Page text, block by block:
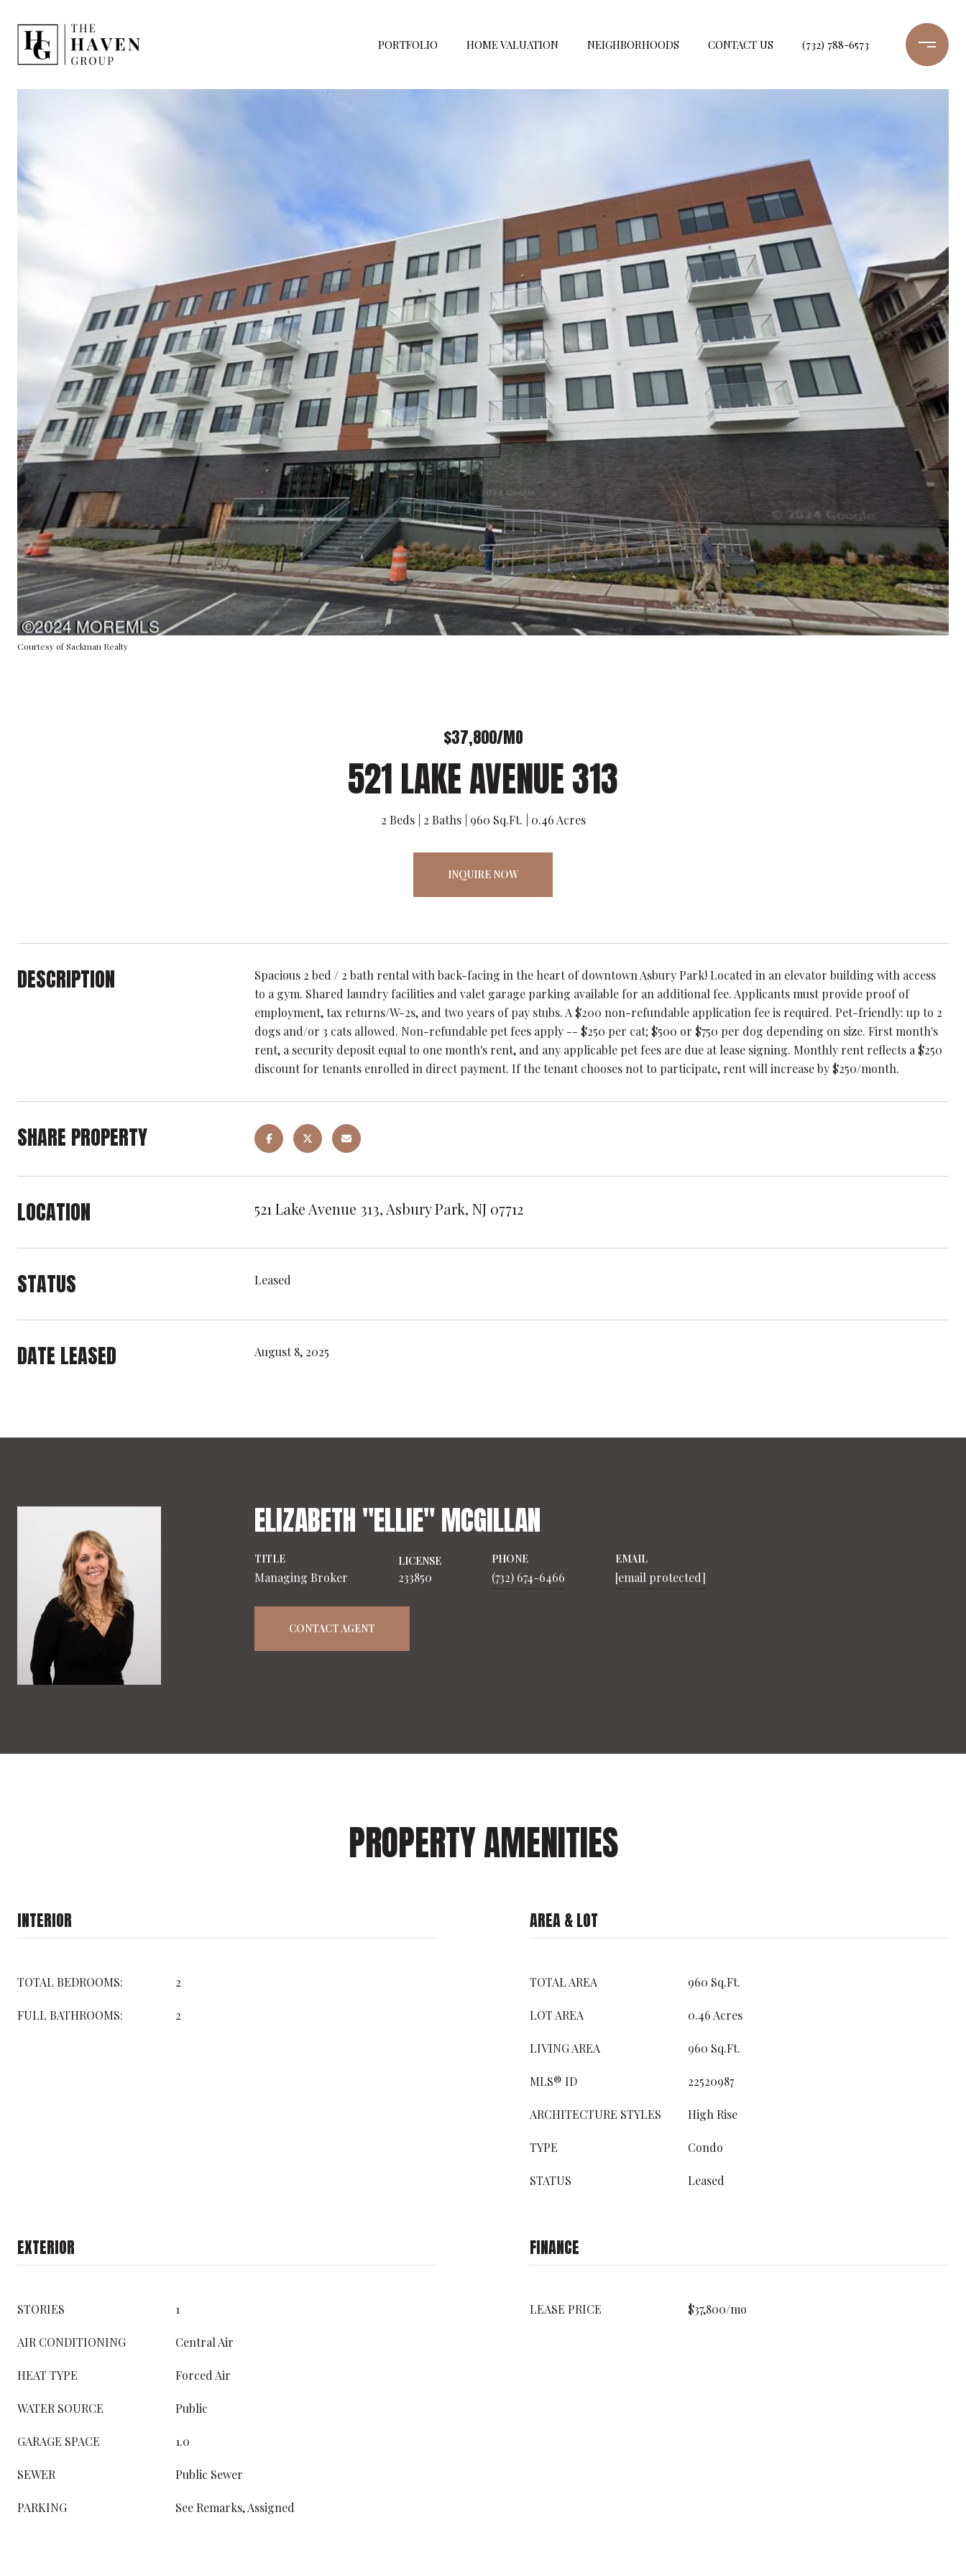
PORTFOLIO HOME VALUATION NEIGHBORHOODS CONTACT US (732) 788-6573
Courtesy of Sackman Realty
$37,800/MO
521 LAKE AVENUE 313
2 Beds 2 Baths 960 Sq.Ft. 0.46 Acres
INQUIRE NOW
DESCRIPTION
Spacious 2 bed / 2 bath rental with back-facing in the heart of downtown Asbury Park! Located in an elevator building with access
to a gym. Shared laundry facilities and valet garage parking available for an additional fee. Applicants must provide proof of
employment, tax returns/W-2s, and two years of pay stubs. A $200 non-refundable application fee is required. Pet-friendly: up to 2
dogs and/or 3 cats allowed. Non-refundable pet fees apply -- $250 per cat; $500 or $750 per dog depending on size. First month's
rent, a security deposit equal to one month's rent, and any applicable pet fees are due at lease signing. Monthly rent reflects a $250
discount for tenants enrolled in direct payment. If the tenant chooses not to participate, rent will increase by $250/month.
SHARE PROPERTY
LOCATION 521 Lake Avenue 313, Asbury Park, NJ 07712
STATUS Leased
DATE LEASED August 8, 2025
ELIZABETH "ELLIE" MCGILLAN
TITLE
Managing Broker
LICENSE
233850
PHONE
(732) 674-6466
EMAIL
[email protected]
CONTACT AGENT
PROPERTY AMENITIES
INTERIOR
TOTAL BEDROOMS: 2
FULL BATHROOMS: 2
AREA & LOT
TOTAL AREA 960 Sq.Ft.
LOT AREA 0.46 Acres
LIVING AREA 960 Sq.Ft.
MLS® ID 22520987
ARCHITECTURE STYLES High Rise
TYPE Condo
STATUS Leased
EXTERIOR
STORIES 1
AIR CONDITIONING Central Air
HEAT TYPE Forced Air
WATER SOURCE Public
GARAGE SPACE 1.0
SEWER Public Sewer
PARKING See Remarks, Assigned
FINANCE
LEASE PRICE $37,800/mo